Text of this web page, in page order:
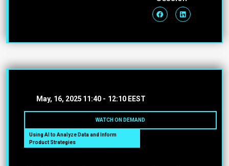
May, 16, 2025 11:40 - 12:10 EEST
WATCH ON DEMAND
Using AI to Analyze Data and Inform
Product Strategies